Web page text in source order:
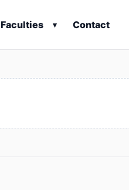
Faculties ▾ Contact